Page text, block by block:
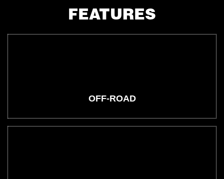
FEATURES
OFF-ROAD